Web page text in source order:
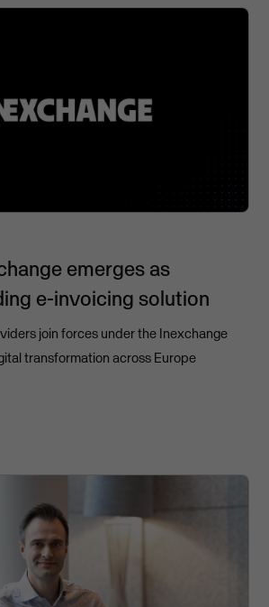
emerges as
e-invoicing solution
join forces under the Inexchange
transformation across Europe